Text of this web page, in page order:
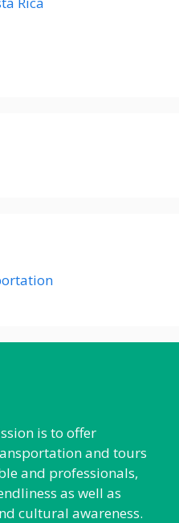
is to offer
and tours
and professionals,
as well as
cultural awareness.